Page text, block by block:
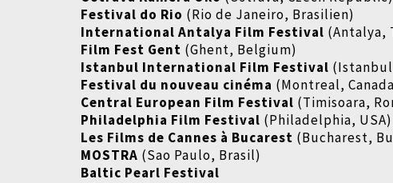
Festival do Rio (Rio de Janeiro, Brasilien)
International Antalya Film Festival (Antalya,
Film Fest Gent (Ghent, Belgium)
Istanbul International Film Festival
Festival du nouveau cinéma (Montreal,
Central European Film Festival (Timisoara,
Philadelphia Film Festival (Philadelphia, USA)
Les Films de Cannes à Bucarest (Bucharest,
MOSTRA (Sao Paulo, Brasil)
Baltic Pearl Festival